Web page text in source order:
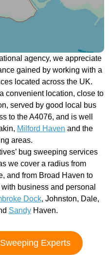
agency, we appreciate
gained by working with a
located across the UK.
convenient location, close to
served by good local bus
to the A4076, and is well
Milford Haven and the
areas.
bug sweeping services
we cover a radius from
and from Broad Haven to
business and personal
Dock, Johnston, Dale,
SandyHaven.
Experts